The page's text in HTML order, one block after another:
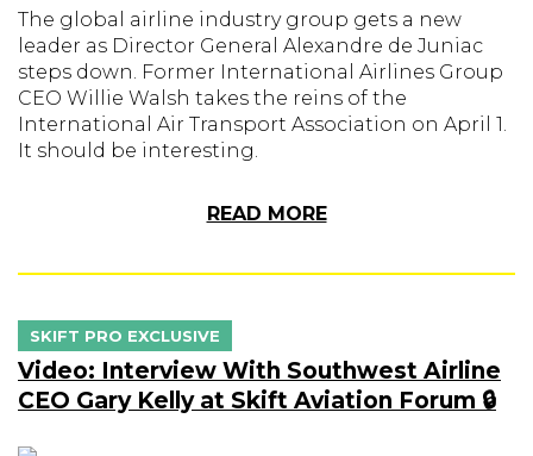
The global airline industry group gets a new
leader as Director General Alexandre de Juniac
steps down. Former International Airlines Group
CEO Willie Walsh takes the reins of the
International Air Transport Association on April 1.
It should be interesting.
READ MORE
SKIFT PRO EXCLUSIVE
Video: Interview With Southwest Airline
CEO Gary Kelly at Skift Aviation Forum 🔒